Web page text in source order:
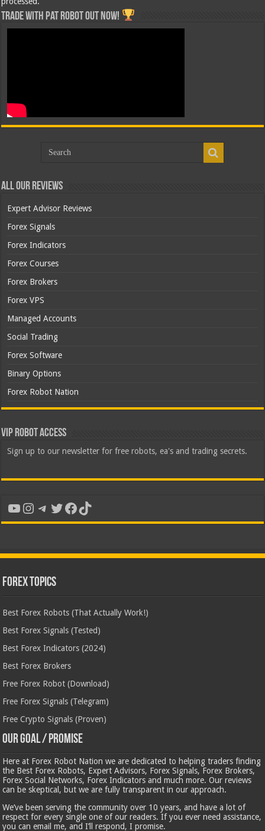
Trade with Pat ROBOT OUT NOW!
All Our Reviews
Expert Advisor Reviews
Forex Signals
Forex Indicators
Forex Courses
Forex Brokers
Forex VPS
Managed Accounts
Social Trading
Forex Software
Binary Options
Forex Robot Nation
VIP Robot Access
Sign up to our newsletter for free robots, ea's and trading secrets.
YouTube
Instagram
Telegram
Twitter
Facebook
TikTok
Forex Topics
Best Forex Robots (That Actually Work!)
Best Forex Signals (Tested)
Best Forex Indicators (2024)
Best Forex Brokers
Free Forex Robot (Download)
Free Forex Signals (Telegram)
Free Crypto Signals (Proven)
Our Goal / Promise
Here at Forex Robot Nation we are dedicated to helping traders finding
the Best Forex Robots, Expert Advisors, Forex Signals, Forex Brokers,
Forex Social Networks, Forex Indicators and much more. Our reviews
can be skeptical, but we are fully transparent in our approach.
We’ve been serving the community over 10 years, and have a lot of
respect for every single one of our readers. If you ever need assistance,
you can email me, and I’ll respond, I promise.